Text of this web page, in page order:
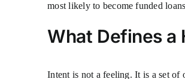
most likely to become funded
What Defines a
Intent is not a feeling. It is a set of